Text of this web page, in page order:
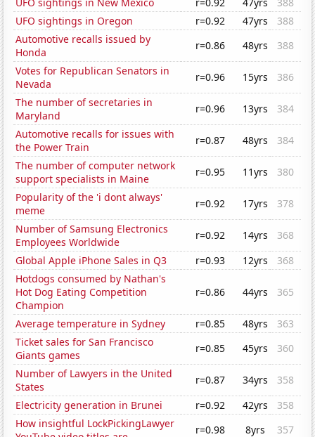
UFO sightings in Oregon
r=0.92 47yrs
388
Automotive recalls issued by
Honda
r=0.86 48yrs
388
Votes for Republican Senators in
Nevada
r=0.96 15yrs
386
The number of secretaries in
Maryland
r=0.96 13yrs
384
Automotive recalls for issues with
the Power Train
r=0.87 48yrs
384
The number of computer network
support specialists in Maine
r=0.95 11yrs
380
Popularity of the 'i dont always'
meme
r=0.92 17yrs
378
Number of Samsung Electronics
Employees Worldwide
r=0.92 14yrs
368
Global Apple iPhone Sales in Q3
r=0.93 12yrs
368
Hotdogs consumed by Nathan's
Hot Dog Eating Competition
Champion
r=0.86 44yrs 365
Average temperature in Sydney r=0.85 48yrs
363
Ticket sales for San Francisco
Giants games
r=0.85 45yrs
360
Number of Lawyers in the United
States
r=0.87 34yrs
358
Electricity generation in Brunei
r=0.92 42yrs
358
How insightful LockPickingLawyer
r=0.98 8yrs 357